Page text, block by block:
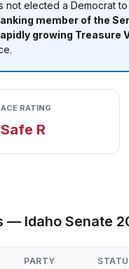
not elected a Democrat
member of the
growing Treasure
RATING
Safe R
— Idaho Senate
PARTY